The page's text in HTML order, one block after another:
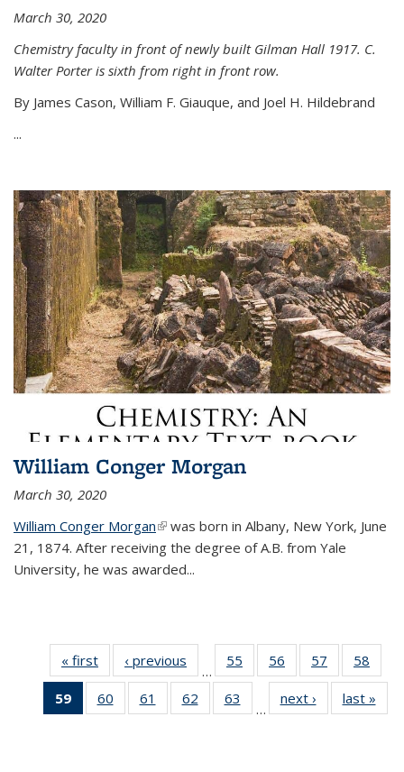
March 30, 2020
Chemistry faculty in front of newly built Gilman Hall 1917. C.
Walter Porter is sixth from right in front row.
By James Cason, William F. Giauque, and Joel H. Hildebrand
...
William Conger Morgan
March 30, 2020
William Conger Morgan(link is external)
was born in Albany, New York, June
21, 1874. After receiving the degree of A.B. from Yale
University, he was awarded...
« first News‹ previous
…
55
135
56
135
News
57
135
News
58
135
59
of 135
News
60
135
61
135
62
135
63
135
…
next › Newslast »